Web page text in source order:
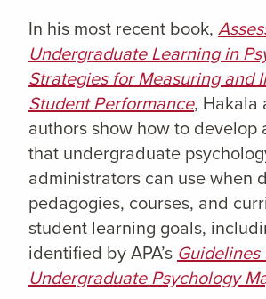
In his most recent book,
Undergraduate Learning in
Strategies for Measuring and
Student Performance, Hakala
authors show how to develop
that undergraduate
administrators can use when
pedagogies, courses, and
student learning goals,
identified by APA’s
Undergraduate Psychology